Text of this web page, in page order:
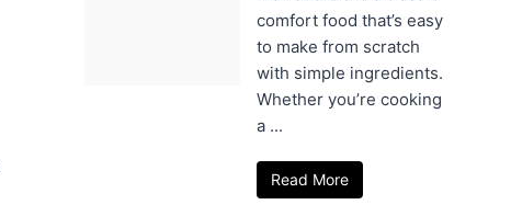
comfort food that’s easy
to make from scratch
with simple ingredients.
Whether you’re cooking
a ...
Read More